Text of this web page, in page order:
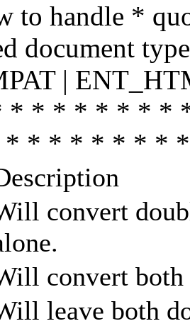
to handle *
document
|
* * * * * * * *
* * * * * * *
convert
convert both
leave both